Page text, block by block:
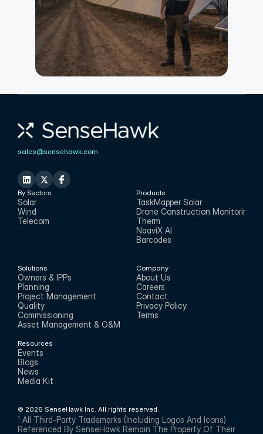
Our team can show you exactly
how SenseHawk fits your current
workflow — whether you're
managing construction,
commissioning, or long-term O&M.
sales@sensehawk.com
By Sectors
Solar
Wind
Telecom
Products
TaskMapper Solar
Drone Construction Monitoring
Therm
NaaviX AI
Barcodes
Solutions
Owners & IPPs
Planning
Project Management
Quality
Commissioning
Asset Management & O&M
Company
About Us
Careers
Contact
Privacy Policy
Terms
Resources
Events
Blogs
News
Media Kit
© 2026 SenseHawk Inc. All rights reserved.
¹ All Third-Party Trademarks (including Logos And Icons)
Referenced By SenseHawk Remain The Property Of Their